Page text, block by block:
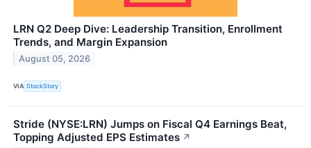
LRN Q2 Deep Dive: Leadership Transition, Enrollment
Trends, and Margin Expansion
August 05, 2026
VIA StockStory
Stride (NYSE:LRN) Jumps on Fiscal Q4 Earnings Beat,
Topping Adjusted EPS Estimates ↗